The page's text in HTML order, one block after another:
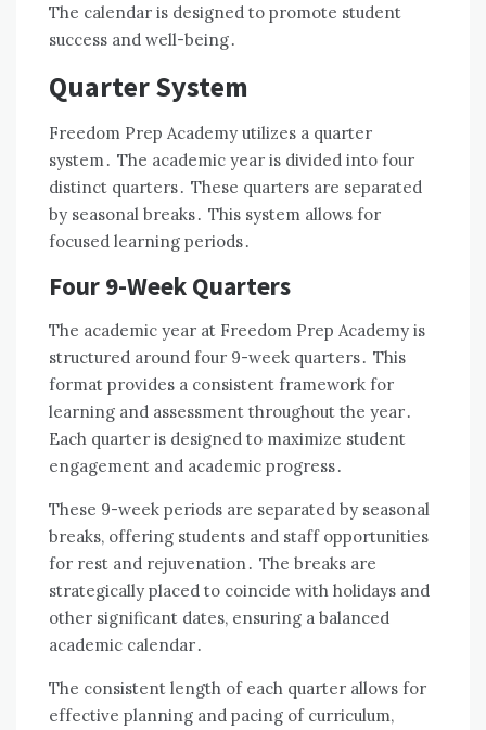
The calendar is designed to promote student
success and well-being․
Quarter System
Freedom Prep Academy utilizes a quarter
system․ The academic year is divided into four
distinct quarters․ These quarters are separated
by seasonal breaks․ This system allows for
focused learning periods․
Four 9-Week Quarters
The academic year at Freedom Prep Academy is
structured around four 9-week quarters․ This
format provides a consistent framework for
learning and assessment throughout the year․
Each quarter is designed to maximize student
engagement and academic progress․
These 9-week periods are separated by seasonal
breaks, offering students and staff opportunities
for rest and rejuvenation․ The breaks are
strategically placed to coincide with holidays and
other significant dates, ensuring a balanced
academic calendar․
The consistent length of each quarter allows for
effective planning and pacing of curriculum,